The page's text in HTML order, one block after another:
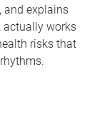
and explains
actually works
risks that